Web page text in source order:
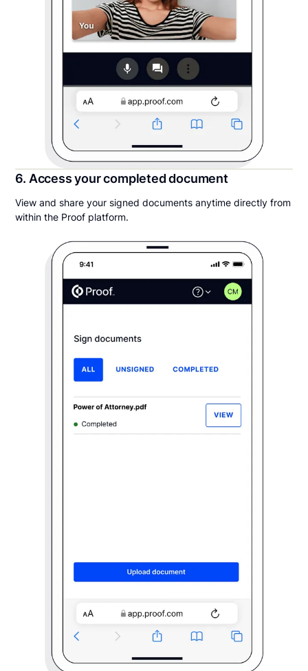
6. Access your completed document
View and share your signed documents anytime directly from
within the Proof platform.